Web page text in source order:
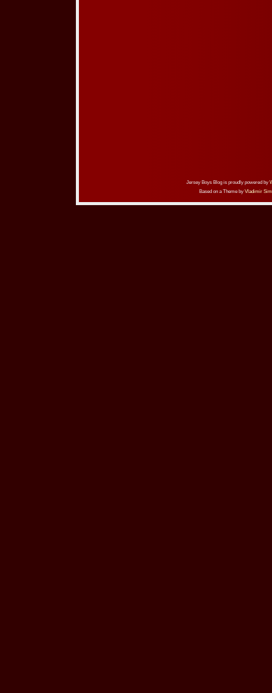
Jersey Boys Blog is proudly powered by
Based on a Theme by Vladimir